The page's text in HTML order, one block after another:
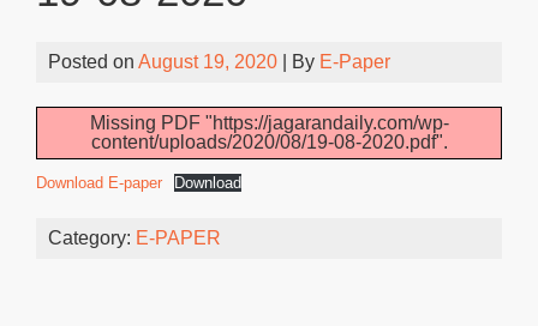
Posted on August 19, 2020 | By E-Paper
Missing PDF "https://jagarandaily.com/wp-
content/uploads/2020/08/19-08-2020.pdf".
Download E-paper Download
Category: E-PAPER